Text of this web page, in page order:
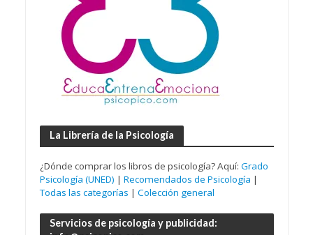
La Librería de la Psicología
¿Dónde comprar los libros de psicología? Aquí: Grado
Psicología (UNED) | Recomendados de Psicología |
Todas las categorías | Colección general
Servicios de psicología y publicidad: